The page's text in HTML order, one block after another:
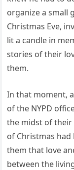
organize a small
Christmas Eve,
lit a candle in
stories of their
them.
In that moment,
of the NYPD
the midst of their
of Christmas
them that love
between the